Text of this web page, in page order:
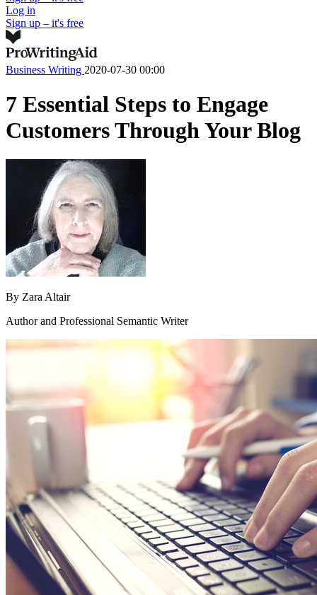
Log in
Sign up – it's free
Business Writing 2020-07-30 00:00
7 Essential Steps to Engage
Customers Through Your Blog
By Zara Altair
Author and Professional Semantic Writer